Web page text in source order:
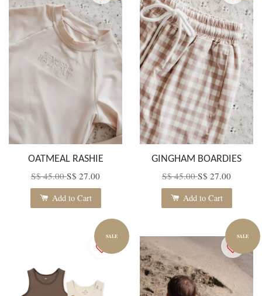
OATMEAL RASHIE
S$ 45.00S$ 27.00
Add to Cart
GINGHAM BOARDIES
S$ 45.00S$ 27.00
Add to Cart
SALE SALE